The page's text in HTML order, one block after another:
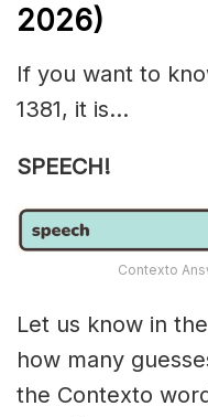
2026)
If you want to
1381, it is…
SPEECH!
Contexto
Let us know in
how many
the Contexto